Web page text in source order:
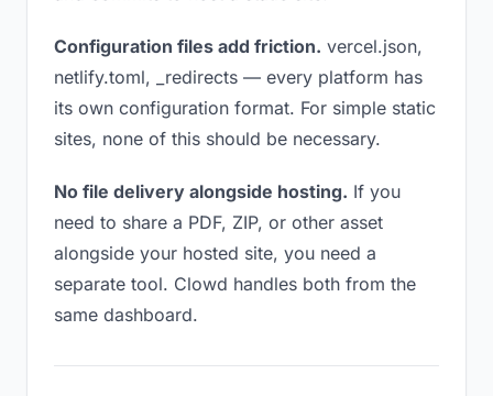
Configuration files add friction. vercel.json,
netlify.toml, _redirects — every platform has
its own configuration format. For simple static
sites, none of this should be necessary.
No file delivery alongside hosting. If you
need to share a PDF, ZIP, or other asset
alongside your hosted site, you need a
separate tool. Clowd handles both from the
same dashboard.